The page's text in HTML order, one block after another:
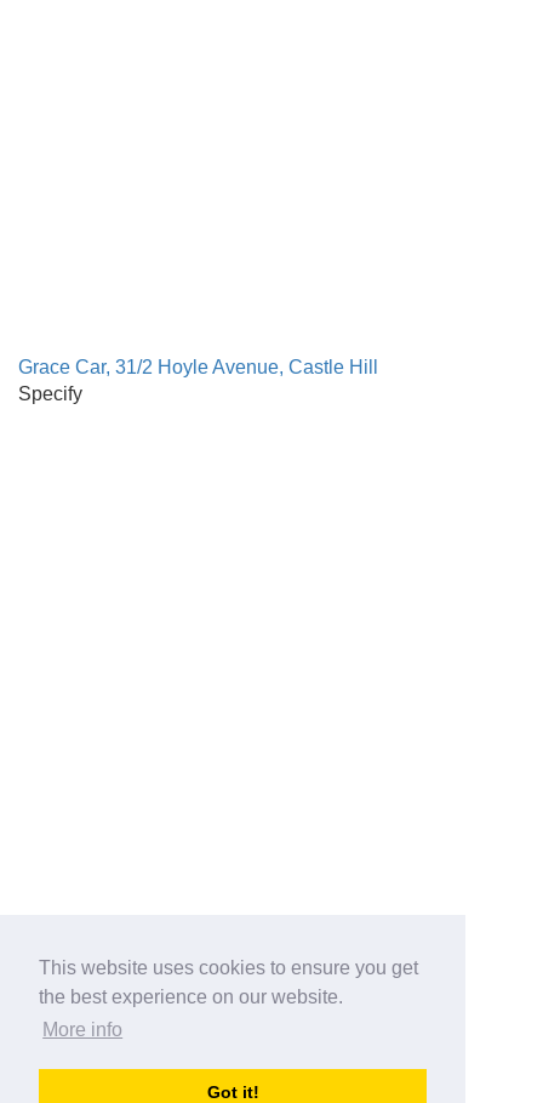
This website uses cookies to ensure you get
the best experience on our website.
More info
Got it!
Grace Car, 31/2 Hoyle Avenue, Castle Hill
Specify
australia-opening-times.com